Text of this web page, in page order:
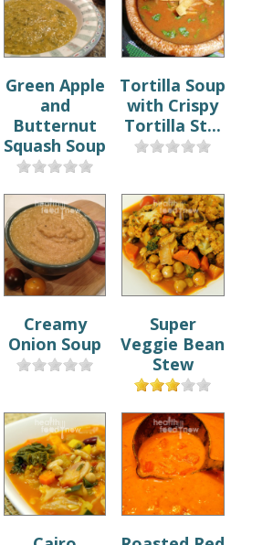
Green Apple
and
Butternut
Squash Soup
Tortilla Soup
with Crispy
Tortilla St...
Creamy
Onion Soup
Super
Veggie Bean
Stew